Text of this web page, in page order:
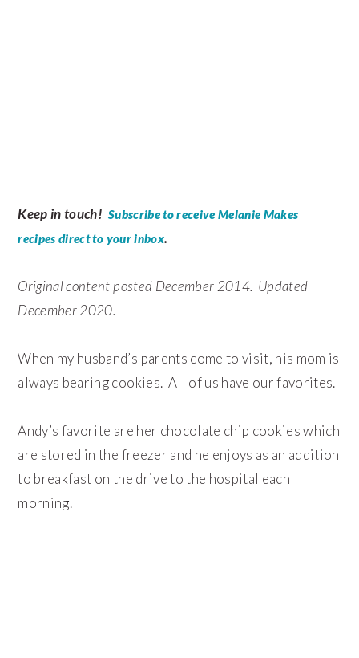
Keep in touch! Subscribe to receive Melanie Makes
recipes direct to your inbox.
Original content posted December 2014. Updated
December 2020.
When my husband’s parents come to visit, his mom is
always bearing cookies. All of us have our favorites.
Andy’s favorite are her chocolate chip cookies which
are stored in the freezer and he enjoys as an addition
to breakfast on the drive to the hospital each
morning.